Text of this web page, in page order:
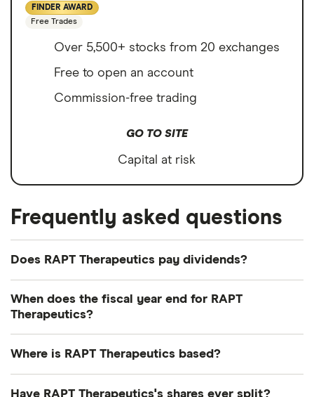
FINDER AWARD
Free Trades
Over 5,500+ stocks from 20 exchanges
Free to open an account
Commission-free trading
GO TO SITE
Capital at risk
Frequently asked questions
Does RAPT Therapeutics pay dividends?
dividend over the next 12 months. However, you
guide or even consider adividend ETF
When does the fiscal year end for RAPT
Therapeutics?
Where is RAPT Therapeutics based?
Have RAPT Therapeutics's shares ever split?